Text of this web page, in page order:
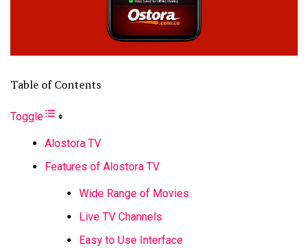
Table of Contents
Toggle
Alostora TV
Features of Alostora TV
Wide Range of Movies
Live TV Channels
Easy to Use Interface